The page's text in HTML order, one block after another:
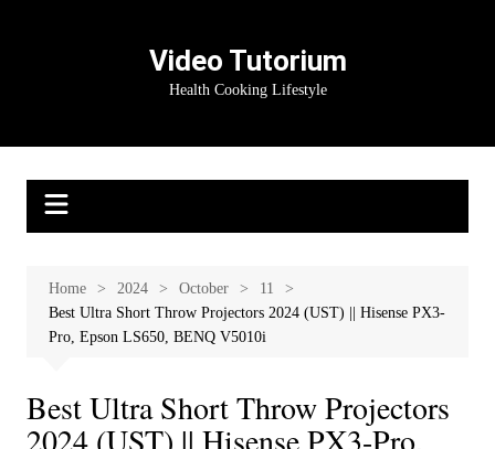
Video Tutorium
Health Cooking Lifestyle
Home 2024 October
11
Best Ultra Short Throw Projectors 2024 (UST) || Hisense PX3-
Pro, Epson LS650, BENQ V5010i
Best Ultra Short Throw Projectors
2024 (UST) || Hisense PX3-Pro,